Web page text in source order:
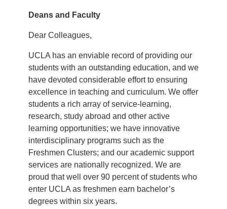
Deans and Faculty
Dear Colleagues,
UCLA has an enviable record of providing our
students with an outstanding education, and we
have devoted considerable effort to ensuring
excellence in teaching and curriculum. We offer
students a rich array of service-learning,
research, study abroad and other active
learning opportunities; we have innovative
interdisciplinary programs such as the
Freshmen Clusters; and our academic support
services are nationally recognized. We are
proud that well over 90 percent of students who
enter UCLA as freshmen earn bachelor’s
degrees within six years.